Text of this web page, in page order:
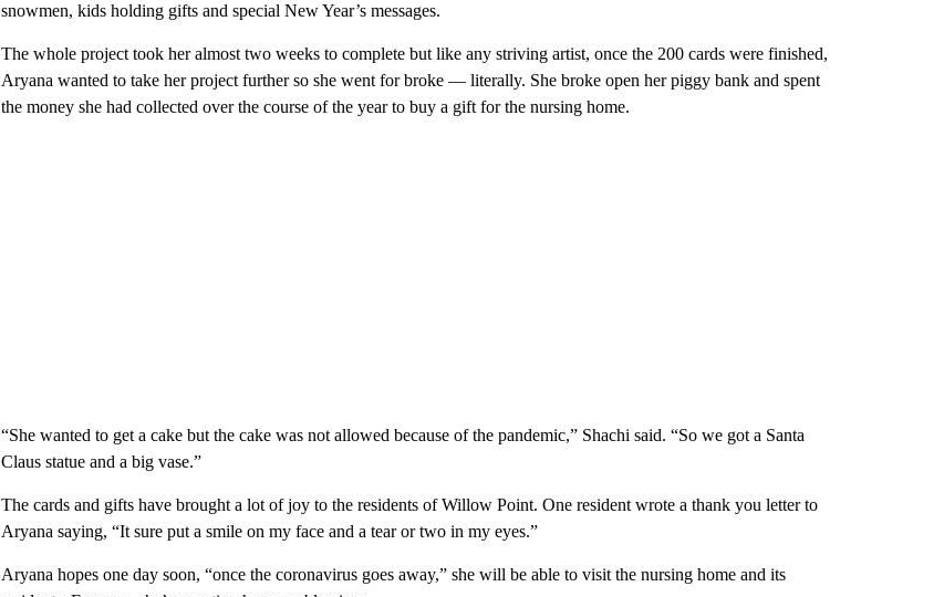
snowmen, kids holding gifts and special New Year’s messages.
The whole project took her almost two weeks to complete but like any striving artist, once the 200 cards were finished,
Aryana wanted to take her project further so she went for broke — literally. She broke open her piggy bank and spent
the money she had collected over the course of the year to buy a gift for the nursing home.
“She wanted to get a cake but the cake was not allowed because of the pandemic,” Shachi said. “So we got a Santa
Claus statue and a big vase.”
The cards and gifts have brought a lot of joy to the residents of Willow Point. One resident wrote a thank you letter to
Aryana saying, “It sure put a smile on my face and a tear or two in my eyes.”
Aryana hopes one day soon, “once the coronavirus goes away,” she will be able to visit the nursing home and its